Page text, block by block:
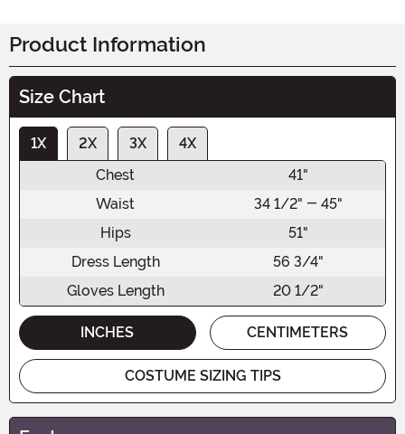
Product Information
Size Chart
1X 2X 3X
4X
Chest
41"
Waist
34 1/2" - 45"
Hips
51"
Dress Length
56 3/4"
Gloves Length
20 1/2"
INCHES CENTIMETERS
COSTUME SIZING TIPS